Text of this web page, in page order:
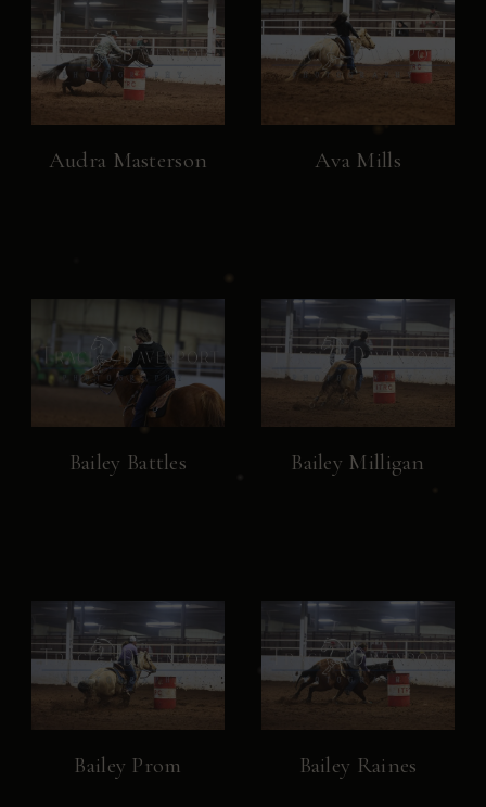
Audra Masterson Ava Mills
Bailey Battles Bailey Milligan
Bailey Prom Bailey Raines